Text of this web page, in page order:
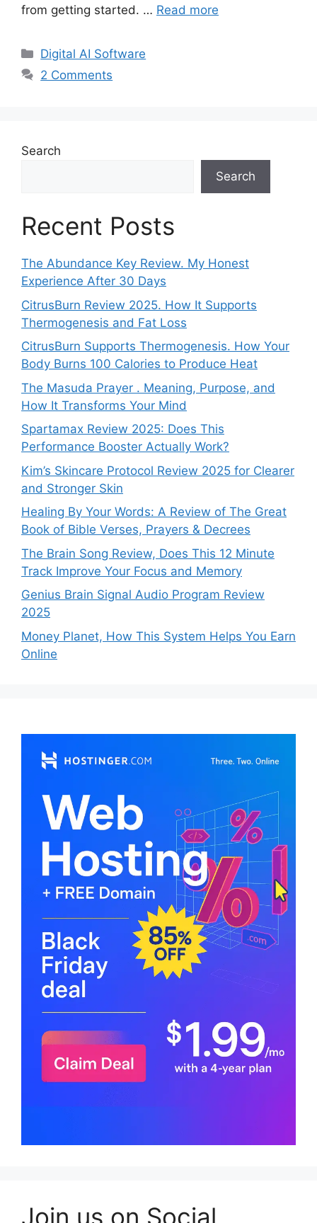
from getting started. … Read more
Categories
Digital AI Software
2 Comments
Search
Search
Recent Posts
The Abundance Key Review. My Honest
Experience After 30 Days
CitrusBurn Review 2025. How It Supports
Thermogenesis and Fat Loss
CitrusBurn Supports Thermogenesis. How Your
Body Burns 100 Calories to Produce Heat
The Masuda Prayer . Meaning, Purpose, and
How It Transforms Your Mind
Spartamax Review 2025: Does This
Performance Booster Actually Work?
Kim’s Skincare Protocol Review 2025 for Clearer
and Stronger Skin
Healing By Your Words: A Review of The Great
Book of Bible Verses, Prayers & Decrees
The Brain Song Review, Does This 12 Minute
Track Improve Your Focus and Memory
Genius Brain Signal Audio Program Review
2025
Money Planet, How This System Helps You Earn
Online
Join us on Social